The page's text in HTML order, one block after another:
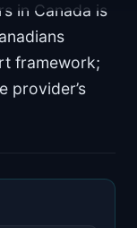
in Canada is
framework;
provider’s